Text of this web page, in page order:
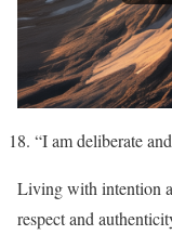
“I am deliberate
Living with intention
respect and